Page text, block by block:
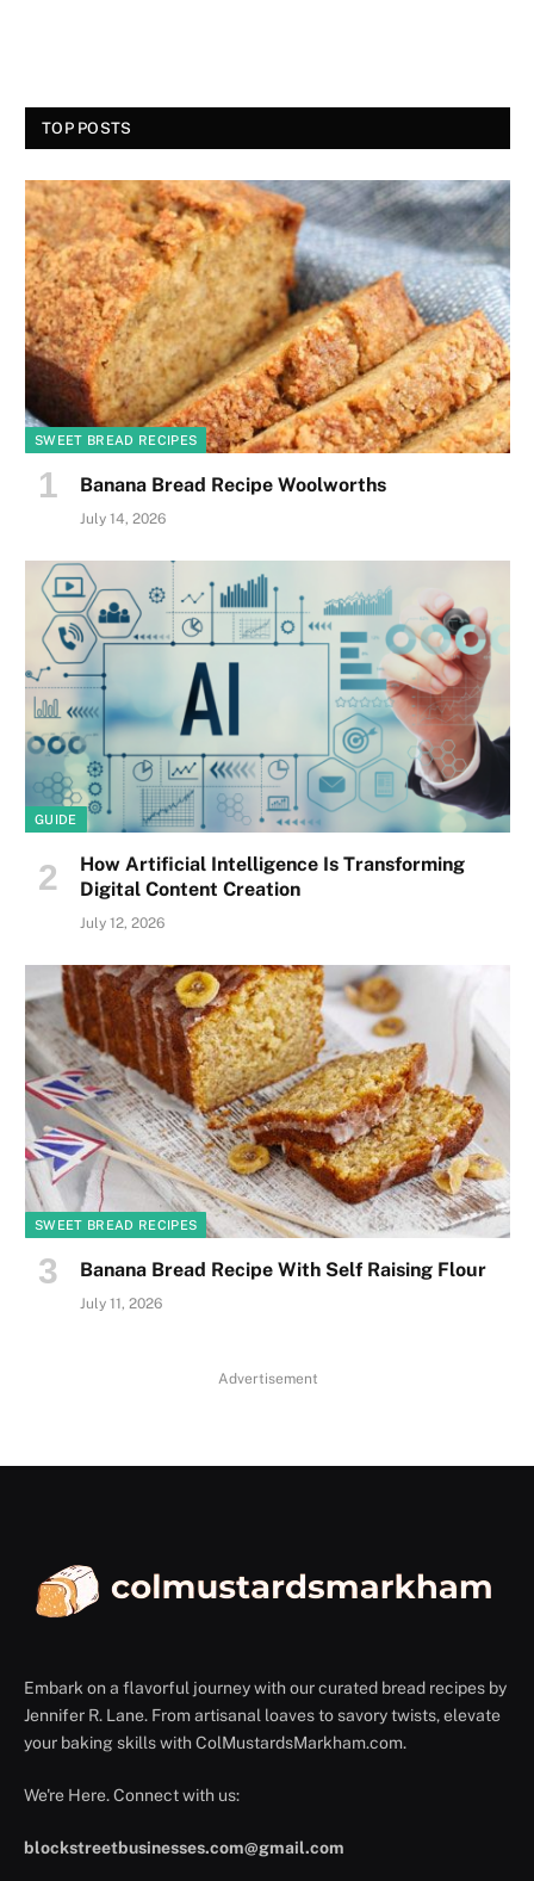
TOP POSTS
SWEET BREAD RECIPES
Banana Bread Recipe Woolworths
July 14, 2026
GUIDE
How Artificial Intelligence Is Transforming
Digital Content Creation
July 12, 2026
SWEET BREAD RECIPES
Banana Bread Recipe With Self Raising Flour
July 11, 2026
Advertisement
Embark on a flavorful journey with our curated bread recipes by
Jennifer R. Lane. From artisanal loaves to savory twists, elevate
your baking skills with ColMustardsMarkham.com.
We're Here. Connect with us:
blockstreetbusinesses.com@gmail.com